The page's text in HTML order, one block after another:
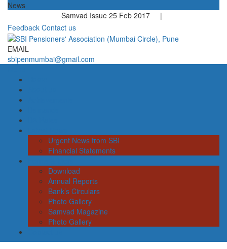
News
Samvad Issue 25 Feb 2017 |
Feedback Contact us
EMAIL
sbipenmumbai@gmail.com
Urgent News from SBI
Financial Statements
Download
Annual Reports
Bank’s Circulars
Photo Gallery
Samvad Magazine
Photo Gallery